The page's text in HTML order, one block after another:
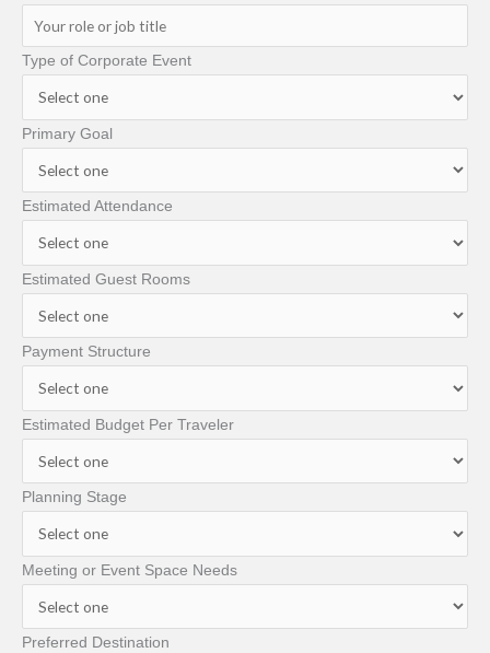
Type of Corporate Event
Primary Goal
Estimated Attendance
Estimated Guest Rooms
Payment Structure
Estimated Budget Per Traveler
Planning Stage
Meeting or Event Space Needs
Preferred Destination